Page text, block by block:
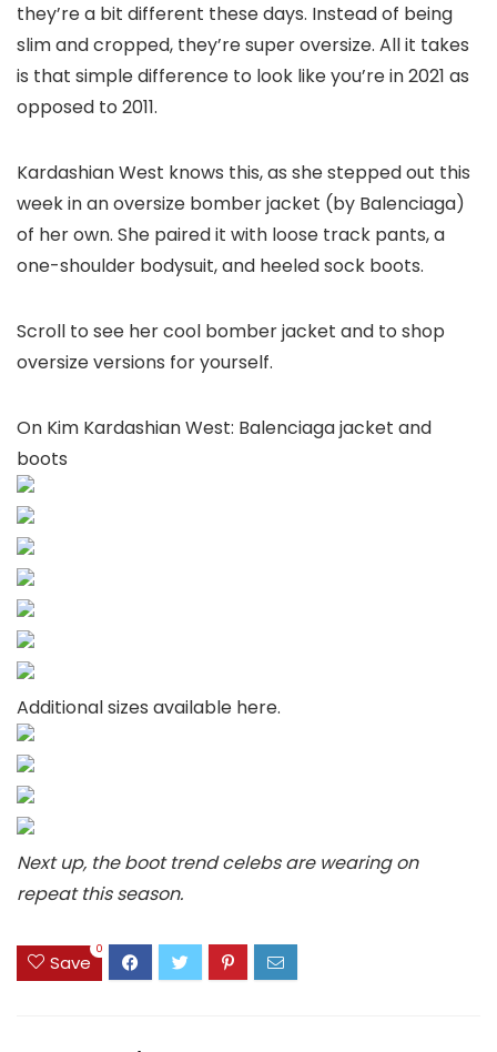
they’re a bit different these days. Instead of being
slim and cropped, they’re super oversize. All it takes
is that simple difference to look like you’re in 2021 as
opposed to 2011.
Kardashian West knows this, as she stepped out this
week in an oversize bomber jacket (by Balenciaga)
of her own. She paired it with loose track pants, a
one-shoulder bodysuit, and heeled sock boots.
Scroll to see her cool bomber jacket and to shop
oversize versions for yourself.
On Kim Kardashian West: Balenciaga jacket and
boots
Additional sizes available here.
Next up, the boot trend celebs are wearing on
repeat this season.
Save
0